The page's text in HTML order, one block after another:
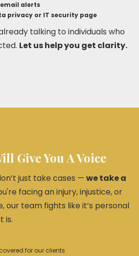
email alerts
privacy or IT security page
talking to individuals who
Let us help you get clarity.
Give You A Voice
just take cases — we take a
facing an injury, injustice, or
our team fights like it’s personal
is.
for our clients